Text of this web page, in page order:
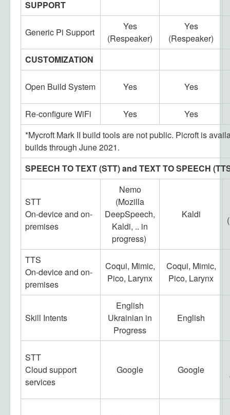
SUPPORT
Generic Pi Support
Yes
(Respeaker)
Yes
(Respeaker)
CUSTOMIZATION
Open Build System Yes Yes
Re-configure WiFi Yes
Yes
*Mycroft Mark II build tools are not public. Picroft is
builds through June 2021.
SPEECH TO TEXT (STT) and TEXT TO SPEECH
STT
On-device and on-
premises
Nemo
(Mozilla
DeepSpeech,
Kaldi, .. in
progress)
Kaldi
TTS
On-device and on-
premises
Coqui, Mimic,
Pico, Larynx
Coqui, Mimic,
Pico, Larynx
Skill Intents
English
Ukrainian in
Progress
English
STT
Cloud support
services
Google Google